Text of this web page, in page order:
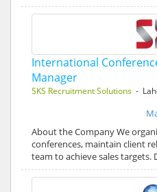
International
Manager
SKS Recruitment Solutions -
About the Company We
conferences, maintain client
team to achieve sales targets.